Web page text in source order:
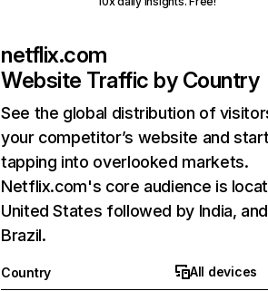
netflix.com
Website Traffic by Country
See the global distribution of
your competitor’s website and
tapping into overlooked markets.
Netflix.com's core audience is
United States followed by India, and
Brazil.
Country
All devices